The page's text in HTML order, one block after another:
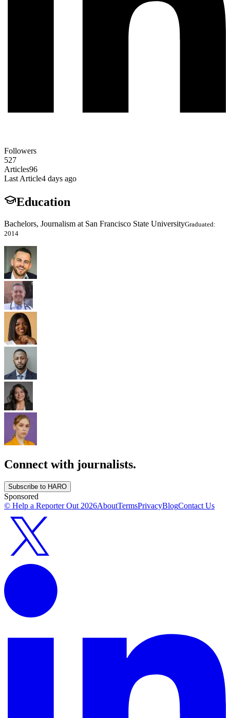
Followers
527
Articles96
Last Article4 days ago
Education
Bachelors, Journalism at San Francisco State UniversityGraduated:
2014
Connect with journalists.
Subscribe to HARO
Sponsored
© Help a Reporter Out2026AboutTermsPrivacyBlogContact Us